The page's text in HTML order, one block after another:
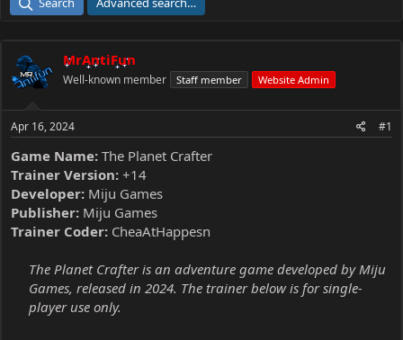
a
e
r
e
MrAntiFun
Well-known member Staff member Website Admin
Apr 16, 2024 #1
Game Name: The Planet Crafter
Trainer Version: +14
Developer: Miju Games
Publisher: Miju Games
Trainer Coder: CheaAtHappesn
The Planet Crafter is an adventure game developed by Miju
Games, released in 2024. The trainer below is for single-
player use only.